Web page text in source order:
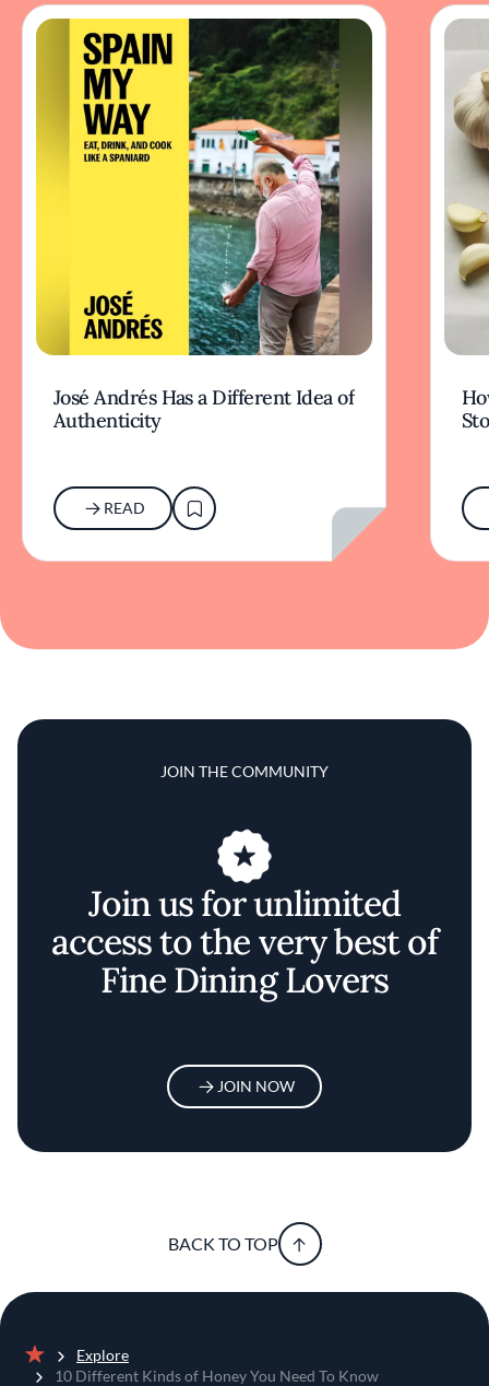
José Andrés Has a Different Idea of
Authenticity
READ
JOIN THE COMMUNITY
Join us for unlimited
access to the very best of
Fine Dining Lovers
JOIN NOW
BACK TO TOP
Home
Explore
10 Different Kinds of Honey You Need To Know